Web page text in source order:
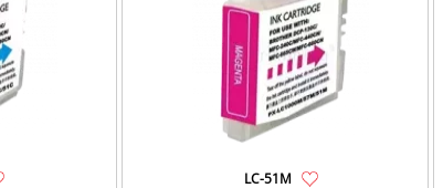
LC-51M